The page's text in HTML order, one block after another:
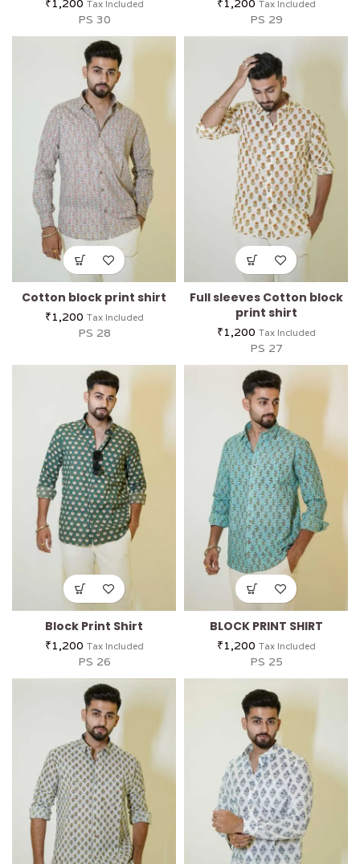
₹1,200 Tax Included
PS 30
₹1,200 Tax Included
PS 29
Cotton block print shirt
₹1,200 Tax Included
PS 28
Full sleeves Cotton block
print shirt
₹1,200 Tax Included
PS 27
Block Print Shirt
₹1,200 Tax Included
PS 26
BLOCK PRINT SHIRT
₹1,200 Tax Included
PS 25